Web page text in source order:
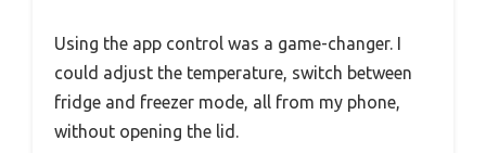
Using the app control was a game-changer. I
could adjust the temperature, switch between
fridge and freezer mode, all from my phone,
without opening the lid.